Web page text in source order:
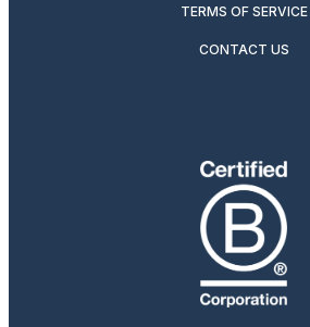
TERMS OF SERVICE
CONTACT US